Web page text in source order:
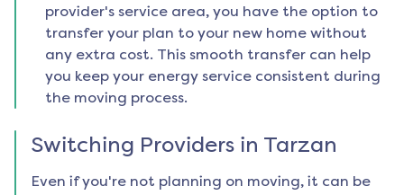
provider's service area, you have the option to
transfer your plan to your new home without
any extra cost. This smooth transfer can help
you keep your energy service consistent during
the moving process.
Switching Providers in Tarzan
Even if you're not planning on moving, it can be